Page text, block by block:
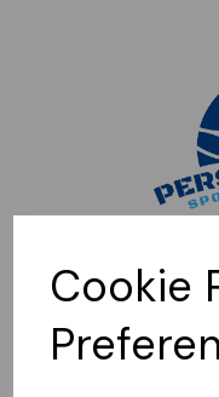
Cookie
Sorry, this shop is